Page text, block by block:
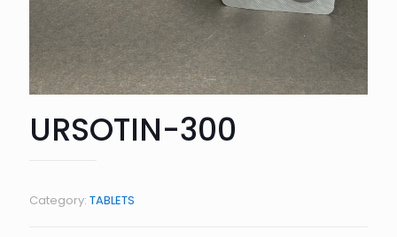
URSOTIN-300
Category: TABLETS